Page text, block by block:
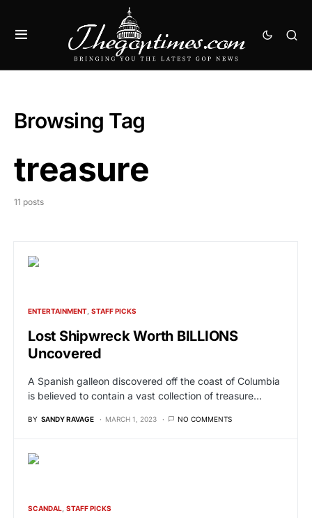
Browsing Tag
treasure
11 posts
ENTERTAINMENT STAFF PICKS
Lost Shipwreck Worth BILLIONS
Uncovered
A Spanish galleon discovered off the coast of Columbia
is believed to contain a vast collection of treasure…
BY SANDY RAVAGE MARCH 1, 2023 NO COMMENTS
SCANDAL STAFF PICKS